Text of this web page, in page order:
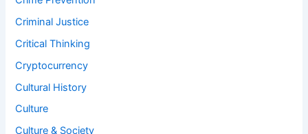
Criminal Justice
Critical Thinking
Cryptocurrency
Cultural History
Culture
Culture & Society